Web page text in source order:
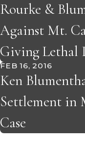
Rourke &
Against Mt.
Giving Lethal
FEB 16, 2016
Ken
Settlement in
Case